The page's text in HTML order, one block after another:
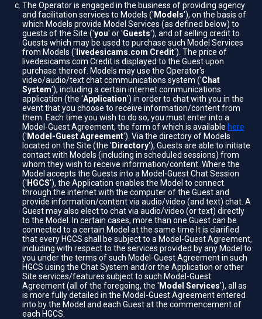
The Operator is engaged in the business of providing agency
and facilitation services to Models (' Models'), on the basis of
which Models provide Model Services (as defined below) to
guests of the Site ('you' or 'Guests'), and of selling credit to
Guests which may be used to purchase such Model Services
from Models (' livedesicams.com Credit'). The price of
livedesicams.com Credit is displayed to the Guest upon
purchase thereof. Models may use the Operator's
video/audio/text chat communications system ('Chat
System'), including a certain internet communications
application (the 'Application') in order to chat with you in the
event that you choose to receive information/content from
them. Each time you wish to do so, you must enter into a
Model-Guest Agreement, the form of which is available here
(' Model-Guest Agreement'). Via the directory of Models
located on the Site (the ' Directory'), Guests are able to initiate
contact with Models (including in scheduled sessions) from
whom they wish to receive information/content. Where the
Model accepts the Guests into a Model-Guest Chat Session
(' HGCS'), the Application enables the Model to connect
through the internet with the computer of the Guest and
provide information/content via audio/video (and text) chat. A
Guest may also elect to chat via audio/video (or text) directly
to the Model. In certain cases, more than one Guest can be
connected to a certain Model at the same time It is clarified
that every HGCS shall be subject to a Model-Guest Agreement,
including with respect to the services provided by any Model to
you under the terms of such Model-Guest Agreement in such
HGCS using the Chat System and/or the Application or other
Site services/features subject to such Model-Guest
Agreement (all of the foregoing, the ' Model Services'), all as
is more fully detailed in the Model-Guest Agreement entered
into by the Model and each Guest at the commencement of
each HGCS.